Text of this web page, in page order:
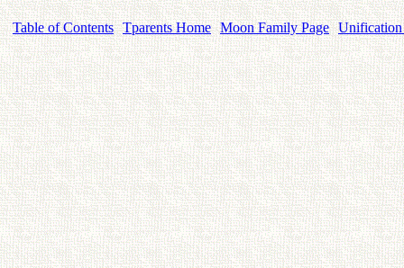
Table of Contents Tparents Home Moon Family Page